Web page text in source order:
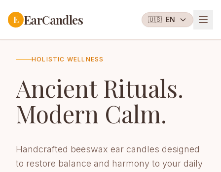
E EarCandles 🇺🇸 EN
HOLISTIC WELLNESS
Ancient Rituals.
Modern Calm.
Handcrafted beeswax ear candles designed
to restore balance and harmony to your daily